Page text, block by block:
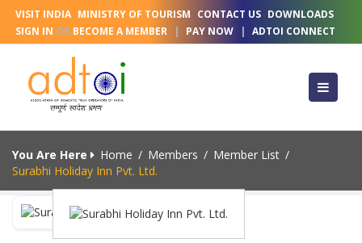
VISIT INDIA MINISTRY OF TOURISM CONTACT US DOWNLOADS
SIGN IN OR BECOME A MEMBER | PAY NOW | ADTOI CONNECT
You Are Here Home / Members / Member List /
Surabhi Holiday Inn Pvt. Ltd.